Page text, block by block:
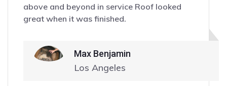
above and beyond in service Roof looked
great when it was finished.
Max Benjamin
Los Angeles